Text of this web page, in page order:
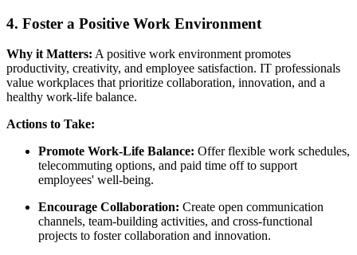
4. Foster a Positive Work Environment
Why it Matters: A positive work environment promotes
productivity, creativity, and employee satisfaction. IT professionals
value workplaces that prioritize collaboration, innovation, and a
healthy work-life balance.
Actions to Take:
Promote Work-Life Balance: Offer flexible work schedules,
telecommuting options, and paid time off to support
employees' well-being.
Encourage Collaboration: Create open communication
channels, team-building activities, and cross-functional
projects to foster collaboration and innovation.